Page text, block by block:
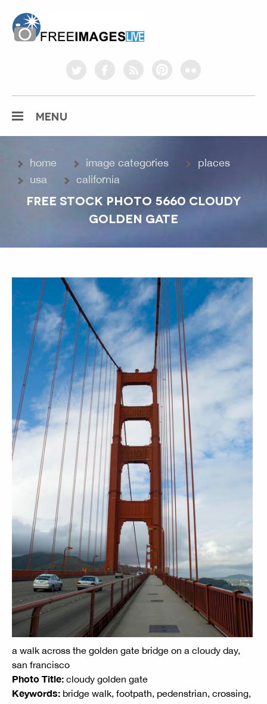
twitterfacebookrss pinterestflickr
MENU
home image categories
places
usa
california
FREE STOCK PHOTO 5660 CLOUDY
GOLDEN GATE
a walk across the golden gate bridge on a cloudy day,
san francisco
Photo Title: cloudy golden gate
Keywords: bridge walk, footpath, pedenstrian, crossing,